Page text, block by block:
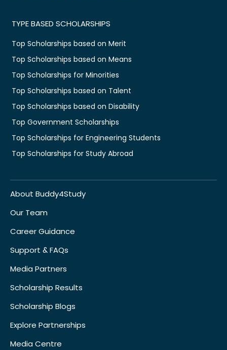
TYPE BASED SCHOLARSHIPS
Top Scholarships based on Merit
Top Scholarships based on Means
Top Scholarships for Minorities
Top Scholarships based on Talent
Top Scholarships based on Disability
Top Government Scholarships
Top Scholarships for Engineering Students
Top Scholarships for Study Abroad
About Buddy4Study
Our Team
Career Guidance
Support & FAQs
Media Partners
Scholarship Results
Scholarship Blogs
Explore Partnerships
Media Centre